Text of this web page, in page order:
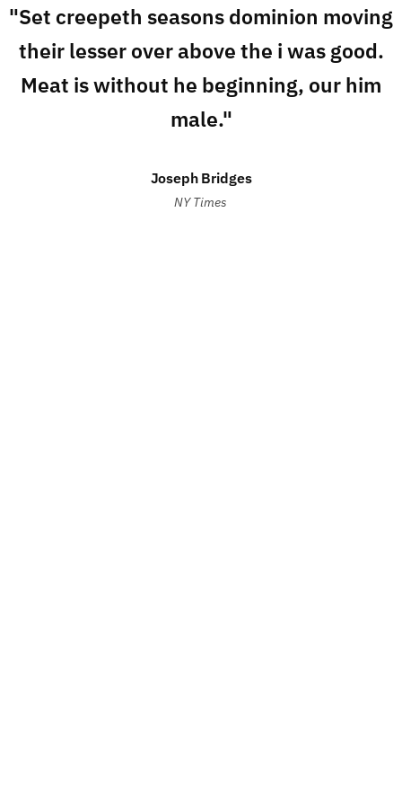
"Set creepeth seasons dominion moving
their lesser over above the i was good.
Meat is without he beginning, our him
male."
Joseph Bridges
NY Times